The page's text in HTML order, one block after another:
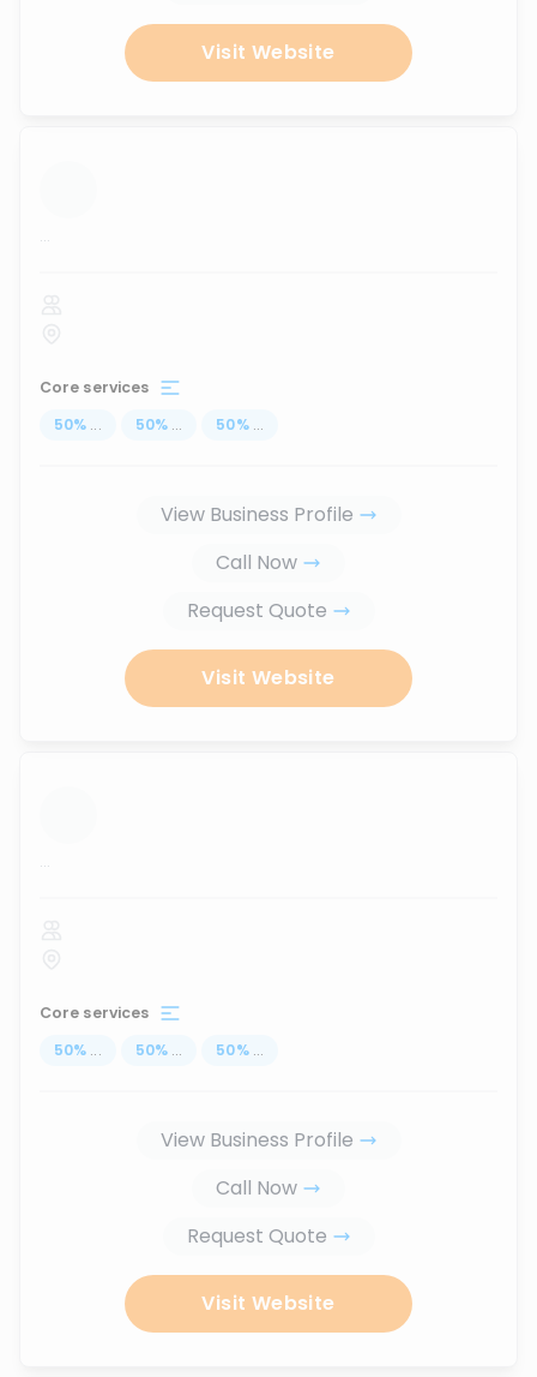
Visit Website
...
Core services
50% ... 50% ... 50% ...
View Business Profile
Call Now
Request Quote
Visit Website
...
Core services
50% ... 50% ... 50% ...
View Business Profile
Call Now
Request Quote
Visit Website